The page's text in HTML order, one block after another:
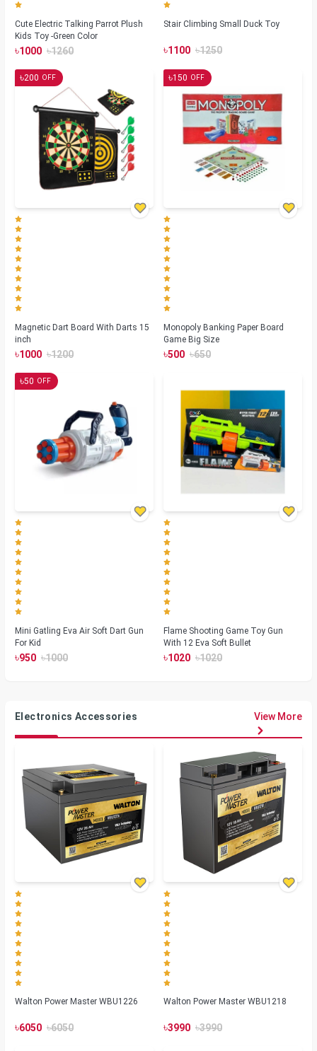
Cute Electric Talking Parrot Plush
Kids Toy -Green Color
৳1000 ৳1260
Stair Climbing Small Duck Toy
৳1100 ৳1250
৳200 OFF
Magnetic Dart Board With Darts 15
inch
৳1000 ৳1200
৳150 OFF
Monopoly Banking Paper Board
Game Big Size
৳500 ৳650
৳50 OFF
Mini Gatling Eva Air Soft Dart Gun
For Kid
৳950 ৳1000
Flame Shooting Game Toy Gun
With 12 Eva Soft Bullet
৳1020 ৳1020
Electronics Accessories View More
Walton Power Master WBU1226
৳6050 ৳6050
Walton Power Master WBU1218
৳3990 ৳3990